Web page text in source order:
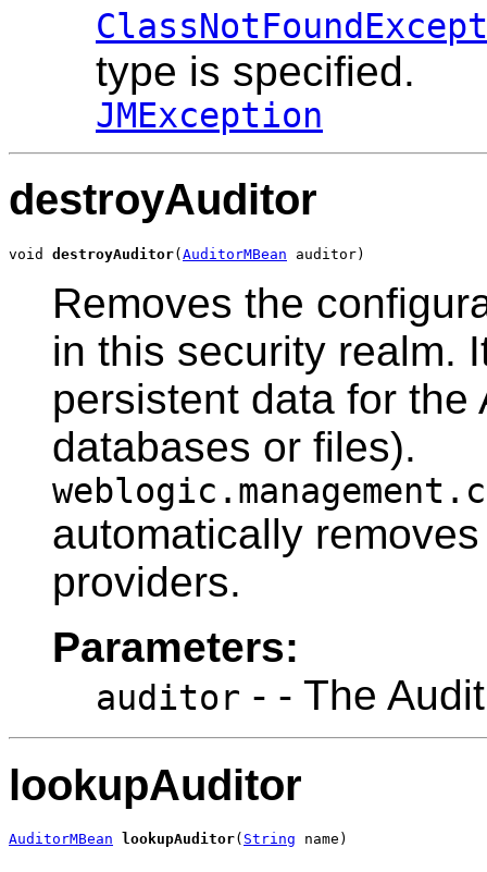
type is specified.
JMException
destroyAuditor
void destroyAuditor( AuditorMBean auditor)
Removes the
in this security realm.
persistent data for
databases or files).
automatically
providers.
Parameters:
auditor - - The
lookupAuditor
AuditorMBean lookupAuditor( String name)